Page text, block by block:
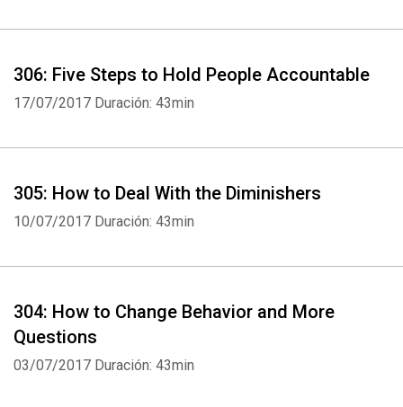
306: Five Steps to Hold People Accountable
17/07/2017 Duración: 43min
305: How to Deal With the Diminishers
10/07/2017 Duración: 43min
304: How to Change Behavior and More
Questions
03/07/2017 Duración: 43min
Whatsapp Facebook Twitter